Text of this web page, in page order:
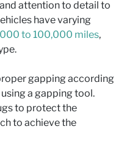
attention to detail to
have varying
to 100,000 miles,
gapping according
a gapping tool.
to protect the
to achieve the